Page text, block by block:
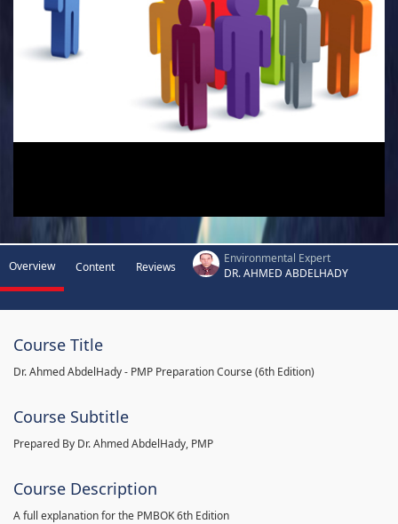
Overview Content Reviews
Environmental Expert
DR. AHMED ABDELHADY
Course Title
Dr. Ahmed AbdelHady - PMP Preparation Course (6th Edition)
Course Subtitle
Prepared By Dr. Ahmed AbdelHady, PMP
Course Description
A full explanation for the PMBOK 6th Edition